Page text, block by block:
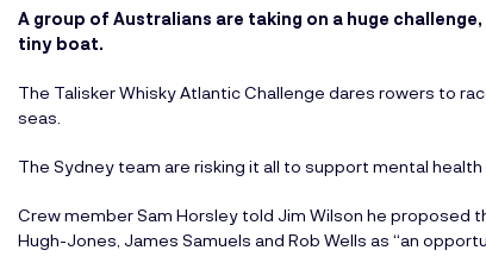
A group of Australians are taking on a huge
tiny boat.
The Talisker Whisky Atlantic Challenge dares rowers to
seas.
The Sydney team are risking it all to support mental health
Crew member Sam Horsley told Jim Wilson he proposed
Hugh-Jones, James Samuels and Rob Wells as “an